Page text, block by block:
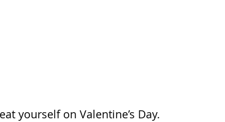
yourself on Valentine’s Day.